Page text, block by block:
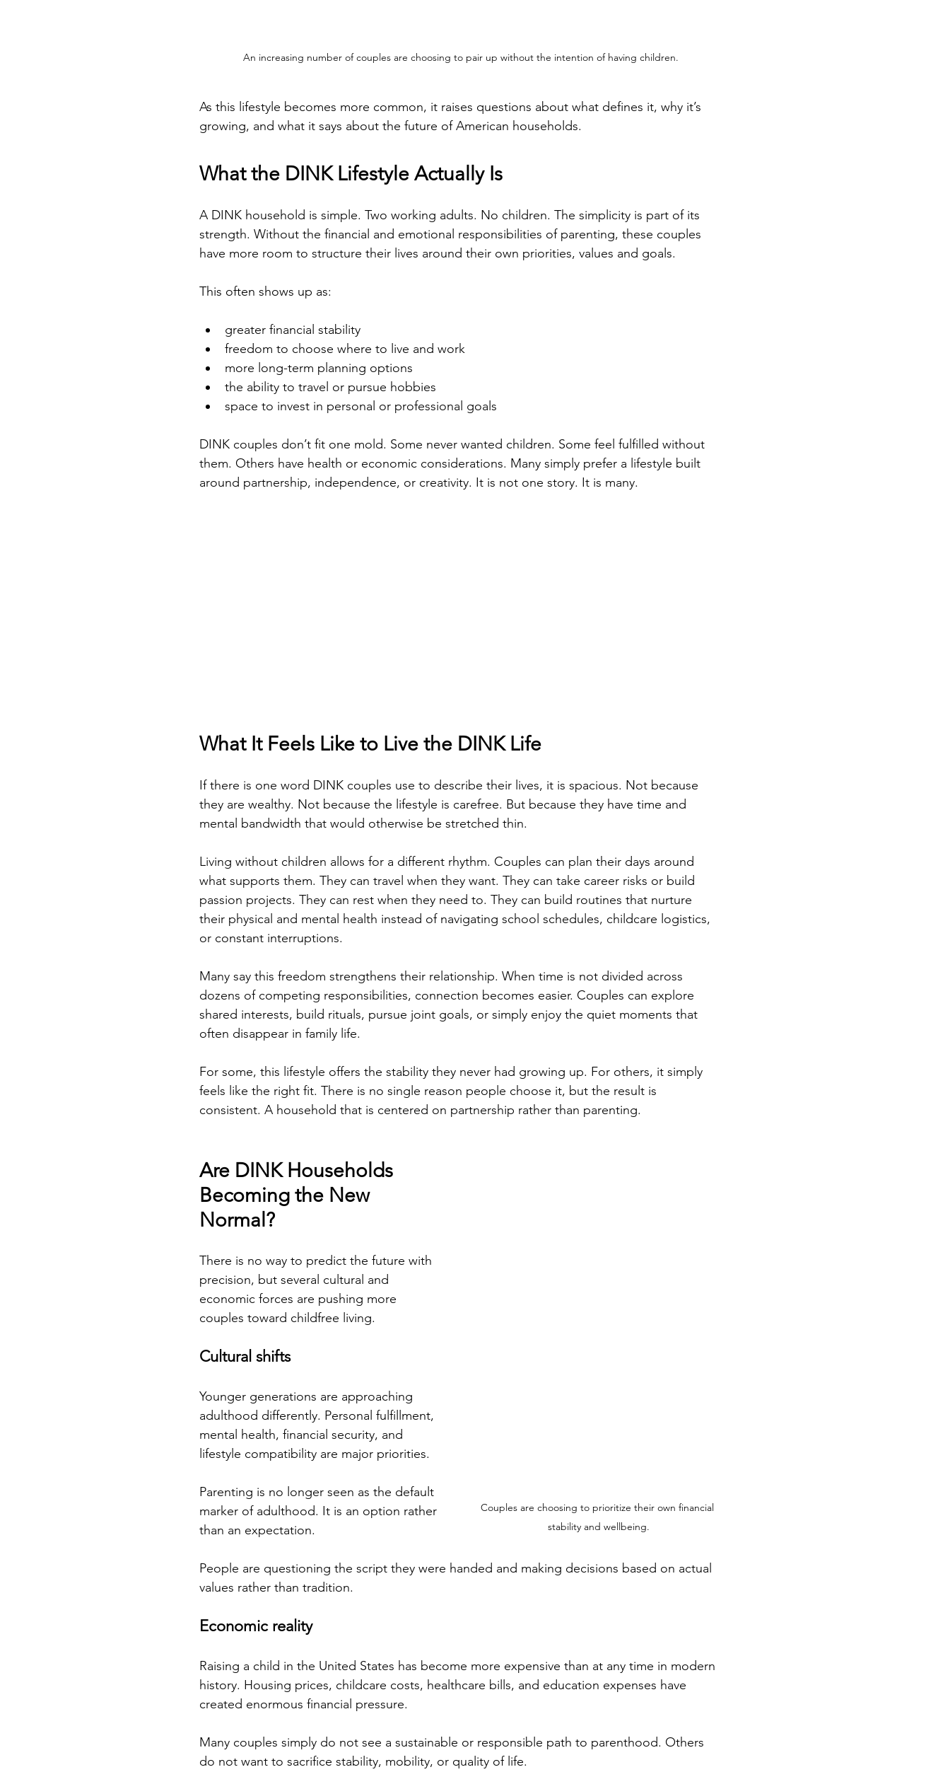
An increasing number of couples are choosing to pair up without the intention of having children.
As this lifestyle becomes more common, it raises questions about what defines it, why it’s
growing, and what it says about the future of American households.
What the DINK Lifestyle Actually Is
A DINK household is simple. Two working adults. No children. The simplicity is part of its
strength. Without the financial and emotional responsibilities of parenting, these couples
have more room to structure their lives around their own priorities, values and goals.
This often shows up as:
greater financial stability
freedom to choose where to live and work
more long-term planning options
the ability to travel or pursue hobbies
space to invest in personal or professional goals
DINK couples don’t fit one mold. Some never wanted children. Some feel fulfilled without
them. Others have health or economic considerations. Many simply prefer a lifestyle built
around partnership, independence, or creativity. It is not one story. It is many.
What It Feels Like to Live the DINK Life
If there is one word DINK couples use to describe their lives, it is spacious. Not because
they are wealthy. Not because the lifestyle is carefree. But because they have time and
mental bandwidth that would otherwise be stretched thin.
Living without children allows for a different rhythm. Couples can plan their days around
what supports them. They can travel when they want. They can take career risks or build
passion projects. They can rest when they need to. They can build routines that nurture
their physical and mental health instead of navigating school schedules, childcare logistics,
or constant interruptions.
Many say this freedom strengthens their relationship. When time is not divided across
dozens of competing responsibilities, connection becomes easier. Couples can explore
shared interests, build rituals, pursue joint goals, or simply enjoy the quiet moments that
often disappear in family life.
For some, this lifestyle offers the stability they never had growing up. For others, it simply
feels like the right fit. There is no single reason people choose it, but the result is
consistent. A household that is centered on partnership rather than parenting.
Couples are choosing to prioritize their own financial
stability and wellbeing.
Are DINK Households
Becoming the New
Normal?
There is no way to predict the future with
precision, but several cultural and
economic forces are pushing more
couples toward childfree living.
Cultural shifts
Younger generations are approaching
adulthood differently. Personal fulfillment,
mental health, financial security, and
lifestyle compatibility are major priorities.
Parenting is no longer seen as the default
marker of adulthood. It is an option rather
than an expectation.
People are questioning the script they were handed and making decisions based on actual
values rather than tradition.
Economic reality
Raising a child in the United States has become more expensive than at any time in modern
history. Housing prices, childcare costs, healthcare bills, and education expenses have
created enormous financial pressure.
Many couples simply do not see a sustainable or responsible path to parenthood. Others
do not want to sacrifice stability, mobility, or quality of life.